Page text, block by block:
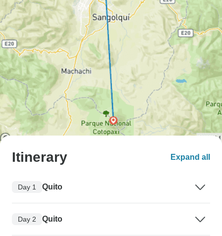
Itinerary Expand all
Day 1 Quito
Day 2 Quito